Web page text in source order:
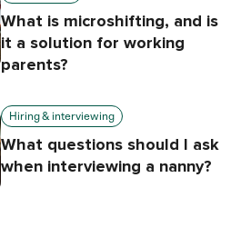
What is microshifting, and is
it a solution for working
parents?
Hiring & interviewing
What questions should I ask
when interviewing a nanny?